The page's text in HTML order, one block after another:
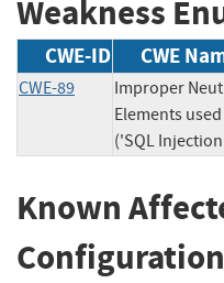
Weakness
CWE-ID CWE
CWE-89
Improper
Elements
('SQL
Known